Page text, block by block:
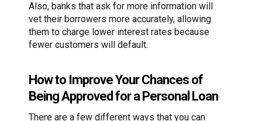
Also, banks that ask for more information will
vet their borrowers more accurately, allowing
them to charge lower interest rates because
fewer customers will default.
How to Improve Your Chances of
Being Approved for a Personal Loan
There are a few different ways that you can